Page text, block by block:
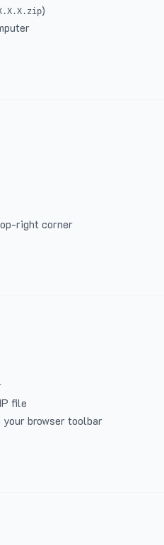
)
right corner
file
your browser toolbar